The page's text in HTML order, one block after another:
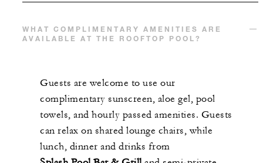
WHAT COMPLIMENTARY AMENITIES ARE
AVAILABLE AT THE ROOFTOP POOL?
Guests are welcome to use our
complimentary sunscreen, aloe gel, pool
towels, and hourly passed amenities. Guests
can relax on shared lounge chairs, while
lunch, dinner and drinks from